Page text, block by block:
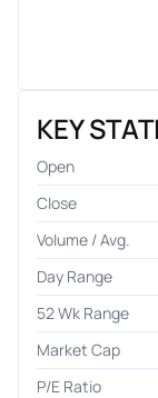
KEY
Open
Close
Volume / Avg.
Day Range
52 Wk Range
Market Cap
P/E Ratio